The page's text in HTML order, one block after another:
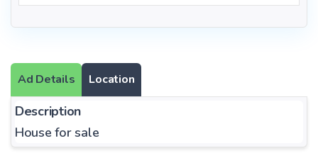
Ad Details Location
Description
House for sale